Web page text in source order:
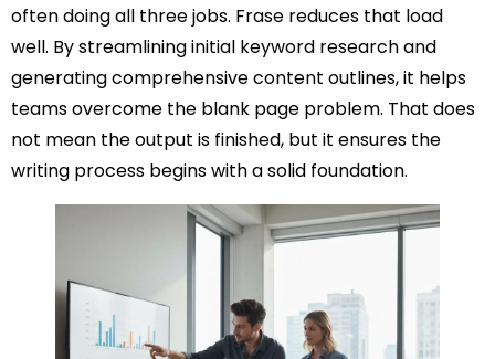
often doing all three jobs. Frase reduces that load
well. By streamlining initial keyword research and
generating comprehensive content outlines, it helps
teams overcome the blank page problem. That does
not mean the output is finished, but it ensures the
writing process begins with a solid foundation.